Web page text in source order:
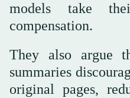
models take
compensation.
They also argue
summaries
original pages,